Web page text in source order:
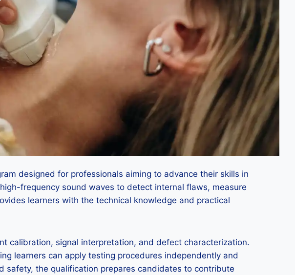
designed for professionals aiming to advance their skills in
frequency sound waves to detect internal flaws, measure
learners with the technical knowledge and practical
calibration, signal interpretation, and defect characterization.
learners can apply testing procedures independently and
safety, the qualification prepares candidates to contribute